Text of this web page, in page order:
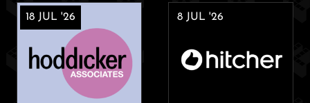
18 JUL '26 8 JUL '26